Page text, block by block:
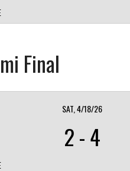
Final
SAT, 4/18/26
2-4